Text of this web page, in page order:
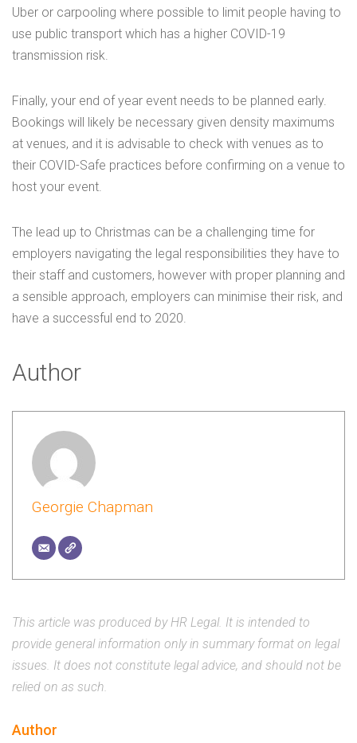
Uber or carpooling where possible to limit people having to
use public transport which has a higher COVID-19
transmission risk.
Finally, your end of year event needs to be planned early.
Bookings will likely be necessary given density maximums
at venues, and it is advisable to check with venues as to
their COVID-Safe practices before confirming on a venue to
host your event.
The lead up to Christmas can be a challenging time for
employers navigating the legal responsibilities they have to
their staff and customers, however with proper planning and
a sensible approach, employers can minimise their risk, and
have a successful end to 2020.
Author
Georgie Chapman
This article was produced by HR Legal. It is intended to
provide general information only in summary format on legal
issues. It does not constitute legal advice, and should not be
relied on as such.
Author